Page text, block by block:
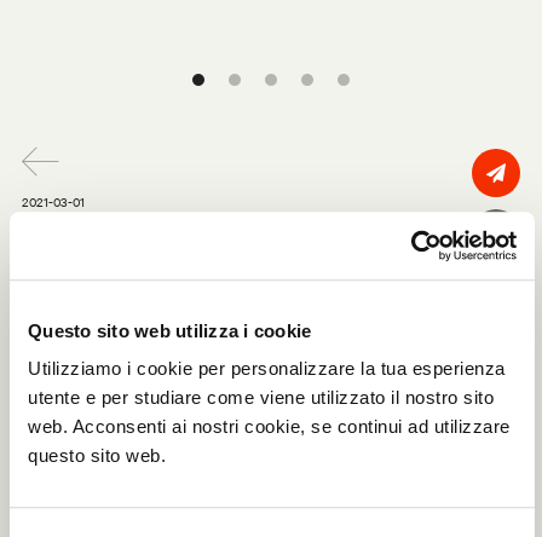
Questo sito web utilizza i cookie
Utilizziamo i cookie per personalizzare la tua esperienza
utente e per studiare come viene utilizzato il nostro sito
web. Acconsenti ai nostri cookie, se continui ad utilizzare
questo sito web.
2021-03-01
Tecno is officially a US based
Thanks to a rapid expansion within the U.S.
market with recent projects win sin Los Angeles,
Chicago, Huston and New York, Tecno has been able
to invest in its own state-of-the-art glass plant in
Somerset, New Jersey.
requests forreduced lead timeandquick day